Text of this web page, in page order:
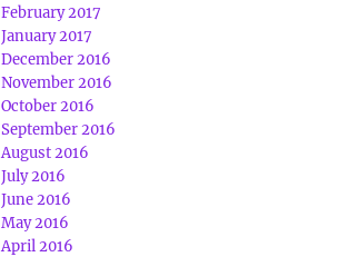
February 2017
January 2017
December 2016
November 2016
October 2016
September 2016
August 2016
July 2016
June 2016
May 2016
April 2016